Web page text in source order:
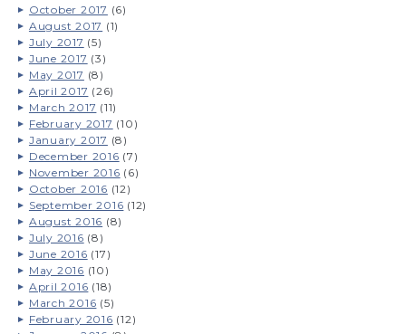
October 2017 (6)
August 2017 (1)
July 2017 (5)
June 2017 (3)
May 2017 (8)
April 2017 (26)
March 2017 (11)
February 2017 (10)
January 2017 (8)
December 2016 (7)
November 2016 (6)
October 2016 (12)
September 2016 (12)
August 2016 (8)
July 2016 (8)
June 2016 (17)
May 2016 (10)
April 2016 (18)
March 2016 (5)
February 2016 (12)